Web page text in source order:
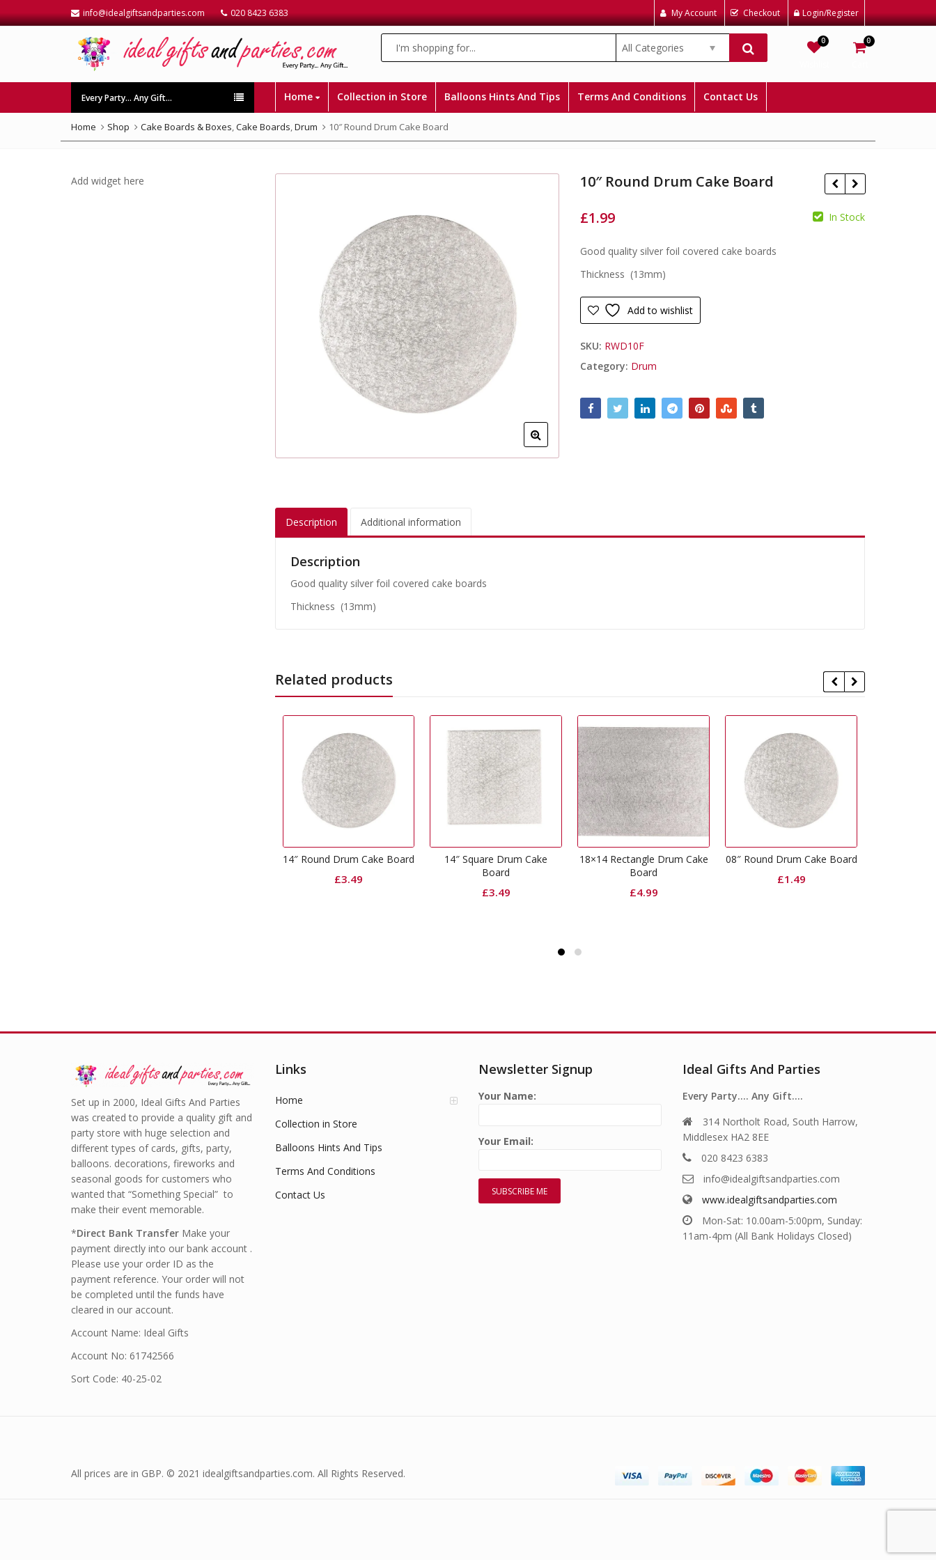
info@idealgiftsandparties.com 020 8423 6383 My Account Checkout Login/Register
All Categories
0 0
Every Party… Any Gift… Home Collection in Store Balloons Hints And Tips Terms And Conditions Contact Us
Home Shop Cake Boards & Boxes,Cake Boards,Drum 10″ Round Drum Cake Board
10″ Round Drum Cake Board
£
£1.99 In Stock
Good quality silver foil covered cake boards
Thickness (13mm)
Add to wishlist
SKU: RWD10F
Category: Drum
Description Additional information
Description
Good quality silver foil covered cake boards
Thickness (13mm)
Related products
14″ Round Drum Cake Board
14″ Square Drum Cake
18×14 Rectangle Drum Cake
08″ Round Drum Cake Board 12″ Round Drum Cake Board
Add widget here
Set up in 2000, Ideal Gifts And Parties
was created to provide a quality gift and
party store with huge selection and
different types of cards, gifts, party,
balloons. decorations, fireworks and
seasonal goods for customers who
wanted that “Something Special” to
make their event memorable.
*Direct Bank Transfer Make your
payment directly into our bank account .
Please use your order ID as the
payment reference. Your order will not
be completed until the funds have
cleared in our account.
Account Name: Ideal Gifts
Account No: 61742566
Sort Code: 40-25-02
Links
Home
Collection in Store
Balloons Hints And Tips
Terms And Conditions
Contact Us
Newsletter Signup
Your Name:
Your Email:
Ideal Gifts And Parties
Every Party…. Any Gift….
314 Northolt Road, South Harrow,
Middlesex HA2 8EE
020 8423 6383
info@idealgiftsandparties.com
www.idealgiftsandparties.com
Mon-Sat: 10.00am-5:00pm, Sunday:
11am-4pm (All Bank Holidays Closed)
All prices are in GBP. © 2021 idealgiftsandparties.com. All Rights Reserved.